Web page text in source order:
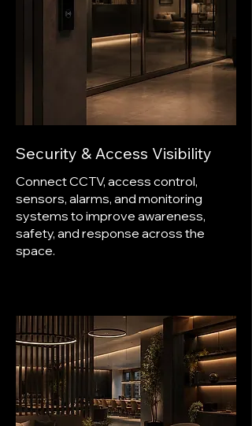
Security & Access Visibility
Connect CCTV, access control,
sensors, alarms, and monitoring
systems to improve awareness,
safety, and response across the
space.